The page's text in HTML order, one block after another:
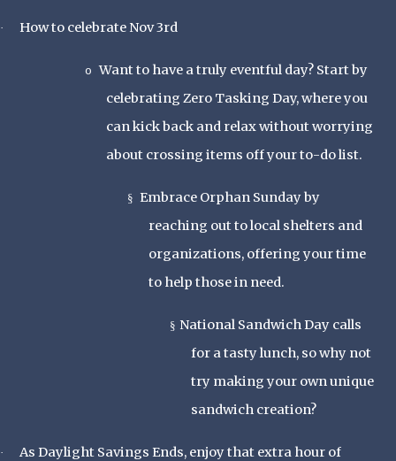
· How to celebrate Nov 3rd
o Want to have a truly eventful day? Start by
celebrating Zero Tasking Day, where you
can kick back and relax without worrying
about crossing items off your to-do list.
§ Embrace Orphan Sunday by
reaching out to local shelters and
organizations, offering your time
to help those in need.
§ National Sandwich Day calls
for a tasty lunch, so why not
try making your own unique
sandwich creation?
·
As Daylight Savings Ends, enjoy that extra hour of